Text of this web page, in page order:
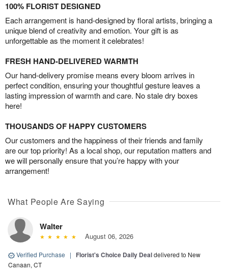
100% FLORIST DESIGNED
Each arrangement is hand-designed by floral artists, bringing a
unique blend of creativity and emotion. Your gift is as
unforgettable as the moment it celebrates!
FRESH HAND-DELIVERED WARMTH
Our hand-delivery promise means every bloom arrives in
perfect condition, ensuring your thoughtful gesture leaves a
lasting impression of warmth and care. No stale dry boxes
here!
THOUSANDS OF HAPPY CUSTOMERS
Our customers and the happiness of their friends and family
are our top priority! As a local shop, our reputation matters and
we will personally ensure that you’re happy with your
arrangement!
What People Are Saying
Walter
August 06, 2026
Verified Purchase | Florist's Choice Daily Dealdelivered to New
Canaan, CT